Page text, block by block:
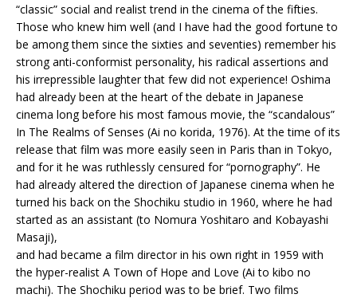
“classic” social and realist trend in the cinema of the fifties.
Those who knew him well (and I have had the good fortune to
be among them since the sixties and seventies) remember his
strong anti-conformist personality, his radical assertions and
his irrepressible laughter that few did not experience! Oshima
had already been at the heart of the debate in Japanese
cinema long before his most famous movie, the “scandalous”
In The Realms of Senses (Ai no korida, 1976). At the time of its
release that film was more easily seen in Paris than in Tokyo,
and for it he was ruthlessly censured for “pornography”. He
had already altered the direction of Japanese cinema when he
turned his back on the Shochiku studio in 1960, where he had
started as an assistant (to Nomura Yoshitaro and Kobayashi
Masaji),
and had became a film director in his own right in 1959 with
the hyper-realist A Town of Hope and Love (Ai to kibo no
machi). The Shochiku period was to be brief. Two films